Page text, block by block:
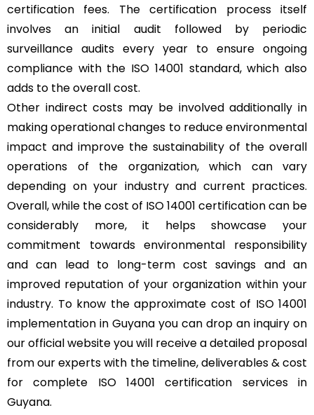
certification fees. The certification process itself
involves an initial audit followed by periodic
surveillance audits every year to ensure ongoing
compliance with the ISO 14001 standard, which also
adds to the overall cost.
Other indirect costs may be involved additionally in
making operational changes to reduce environmental
impact and improve the sustainability of the overall
operations of the organization, which can vary
depending on your industry and current practices.
Overall, while the cost of ISO 14001 certification can be
considerably more, it helps showcase your
commitment towards environmental responsibility
and can lead to long-term cost savings and an
improved reputation of your organization within your
industry. To know the approximate cost of ISO 14001
implementation in Guyana you can drop an inquiry on
our official website you will receive a detailed proposal
from our experts with the timeline, deliverables & cost
for complete ISO 14001 certification services in
Guyana.